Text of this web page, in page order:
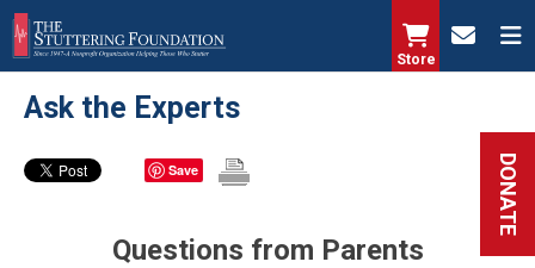
Skip
to
main
content
Store
DONATE
Ask the Experts
Save
Questions from Parents